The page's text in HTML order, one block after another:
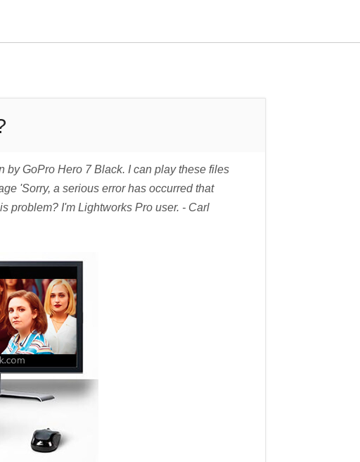
by GoPro Hero 7 Black. I can play these files
'Sorry, a serious error has occurred that
problem? I'm Lightworks Pro user. - Carl